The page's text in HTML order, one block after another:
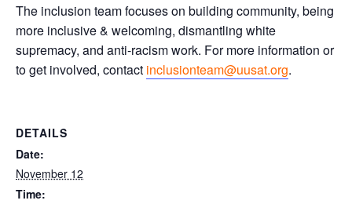
The inclusion team focuses on building community, being
more inclusive & welcoming, dismantling white
supremacy, and anti-racism work. For more information or
to get involved, contact inclusionteam@uusat.org.
DETAILS
Date:
November 12
Time: